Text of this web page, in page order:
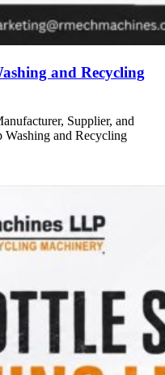
and Recycling
Supplier, and
and Recycling